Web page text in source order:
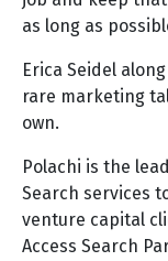
as long as
Erica Seidel
rare marketing
own.
Polachi is the
Search services
venture capital
Access Search